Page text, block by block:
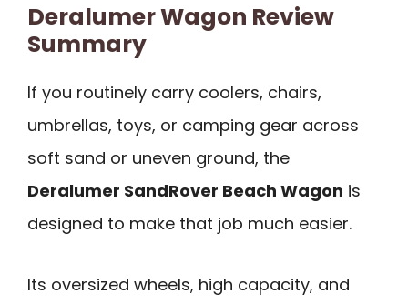
Deralumer Wagon Review
Summary
If you routinely carry coolers, chairs,
umbrellas, toys, or camping gear across
soft sand or uneven ground, the
Deralumer SandRover Beach Wagon is
designed to make that job much easier.
Its oversized wheels, high capacity, and